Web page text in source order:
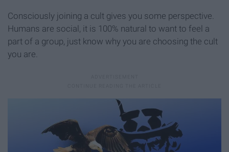
Consciously joining a cult gives you some perspective.
Humans are social, it is 100% natural to want to feel a
part of a group, just know why you are choosing the cult
you are.